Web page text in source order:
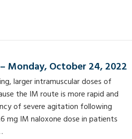
Monday, October 24, 2022
larger intramuscular doses of
the IM route is more rapid and
of severe agitation following
mg IM naloxone dose in patients